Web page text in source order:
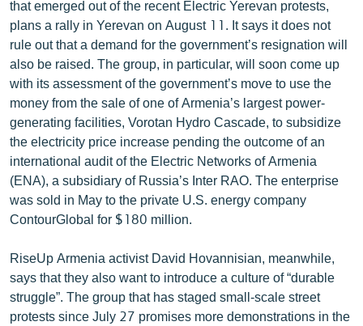
«Ազատության» բոլոր կայքերը
that emerged out of the recent Electric Yerevan protests,
plans a rally in Yerevan on August 11. It says it does not
rule out that a demand for the government’s resignation will
also be raised. The group, in particular, will soon come up
with its assessment of the government’s move to use the
money from the sale of one of Armenia’s largest power-
generating facilities, Vorotan Hydro Cascade, to subsidize
the electricity price increase pending the outcome of an
international audit of the Electric Networks of Armenia
(ENA), a subsidiary of Russia’s Inter RAO. The enterprise
was sold in May to the private U.S. energy company
ContourGlobal for $180 million.
RiseUp Armenia activist David Hovannisian, meanwhile,
says that they also want to introduce a culture of “durable
struggle”. The group that has staged small-scale street
protests since July 27 promises more demonstrations in the